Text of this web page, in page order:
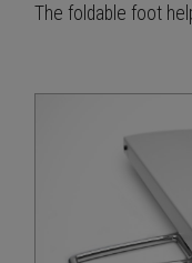
The foldable foot